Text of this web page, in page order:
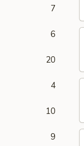
7
6
20
4
10
9
(4)